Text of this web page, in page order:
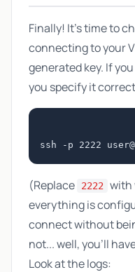
Finally! It's time to
connecting to your
generated key. If
you specify it
(Replace 2222
with
everything is
connect without
not... well, you'll
Look at the logs: